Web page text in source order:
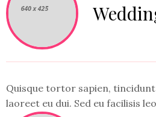
Quisque tortor sapien,
laoreet eu dui. Sed eu facilisis